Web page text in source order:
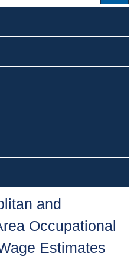
and
Occupational
Estimates